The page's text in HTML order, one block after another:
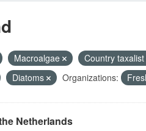
Macroalgae Country taxalist
Diatoms Organizations:
Netherlands